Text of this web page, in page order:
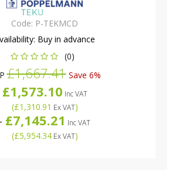
Code: P-TEKMCD
Buy in advance
(0)
£1,667.41Save 6%
£1,573.10 Inc VAT
(£1,310.91 Ex VAT)
- £7,145.21 Inc VAT
(£5,954.34Ex VAT)